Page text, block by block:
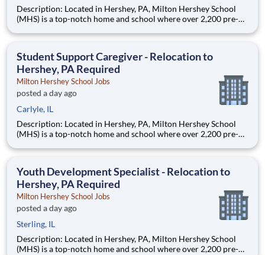
Description: Located in Hershey, PA, Milton Hershey School
(MHS) is a top-notch home and school where over 2,200 pre-K
are provided an extraordinary, cost-free, career-focused
Student Support Caregiver - Relocation to
Hershey, PA Required
Milton Hershey School Jobs
posted a day ago
Carlyle, IL
Description: Located in Hershey, PA, Milton Hershey School
(MHS) is a top-notch home and school where over 2,200 pre-K
are provided an extraordinary, cost-free, career-focused
Youth Development Specialist - Relocation to
Hershey, PA Required
Milton Hershey School Jobs
posted a day ago
Sterling, IL
Description: Located in Hershey, PA, Milton Hershey School
(MHS) is a top-notch home and school where over 2,200 pre-K